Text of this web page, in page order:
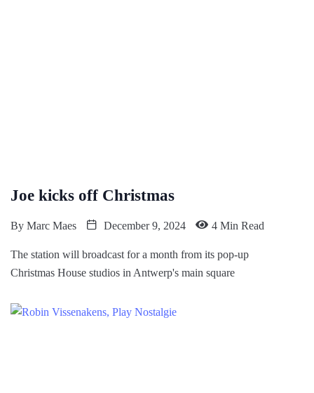
Joe kicks off Christmas
By Marc Maes December 9, 2024 4 Min Read
The station will broadcast for a month from its pop-up
Christmas House studios in Antwerp's main square